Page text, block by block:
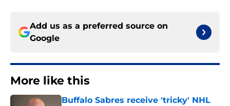
Add us as a preferred source on
Google
More like this
Buffalo Sabres receive 'tricky' NHL